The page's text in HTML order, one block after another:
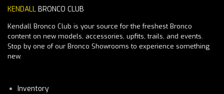
KENDALL BRONCO CLUB
Kendall Bronco Club is your source for the freshest Bronco
content on new models, accessories, upfits, trails, and events.
Stop by one of our Bronco Showrooms to experience something
new.
Inventory